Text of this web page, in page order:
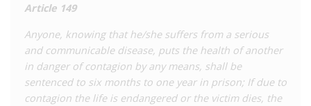
Article 149
Anyone, knowing that he/she suffers from a serious
and communicable disease, puts the health of another
in danger of contagion by any means, shall be
sentenced to six months to one year in prison; If due to
contagion the life is endangered or the victim dies, the